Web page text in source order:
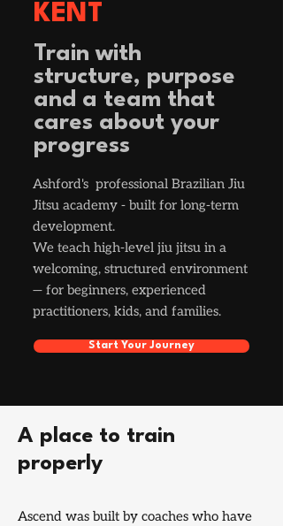
KENT
Train with
structure, purpose
and a team that
cares about your
progress
Ashford's professional Brazilian Jiu
Jitsu academy - built for long-term
development.
We teach high-level jiu jitsu in a
welcoming, structured environment
— for beginners, experienced
practitioners, kids, and families.
Start Your Journey
A place to train
properly
Ascend was built by coaches who have